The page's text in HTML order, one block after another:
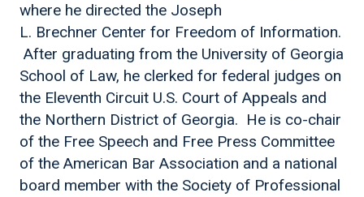
where he directed the Joseph
L. Brechner Center for Freedom of Information.
After graduating from the University of Georgia
School of Law, he clerked for federal judges on
the Eleventh Circuit U.S. Court of Appeals and
the Northern District of Georgia. He is co-chair
of the Free Speech and Free Press Committee
of the American Bar Association and a national
board member with the Society of Professional